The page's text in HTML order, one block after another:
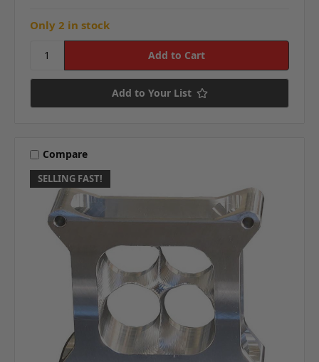
Only 2 in stock
Add to Your List
SELLING FAST!
Compare